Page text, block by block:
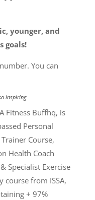
younger, and
goals!
You can
inspiring
Fitness Buffhq, is
Personal
Course,
Health Coach
Specialist Exercise
course from ISSA,
+ 97%